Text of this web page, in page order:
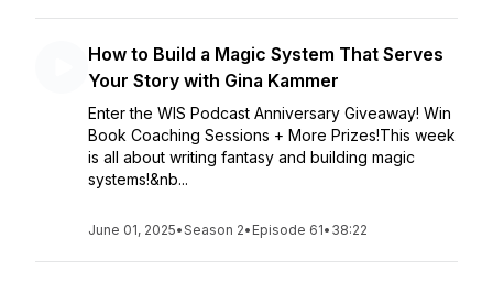
How to Build a Magic System That Serves
Your Story with Gina Kammer
Enter the WIS Podcast Anniversary Giveaway! Win
Book Coaching Sessions + More Prizes!This week
is all about writing fantasy and building magic
systems!&nb...
June 01, 2025•Season 2• Episode 61• 38:22